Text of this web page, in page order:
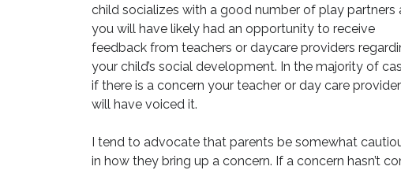
child socializes with a good number of play partners
you will have likely had an opportunity to receive
feedback from teachers or daycare providers
your child’s social development. In the majority of
if there is a concern your teacher or day care provider
will have voiced it.
I tend to advocate that parents be somewhat
in how they bring up a concern. If a concern hasn’t